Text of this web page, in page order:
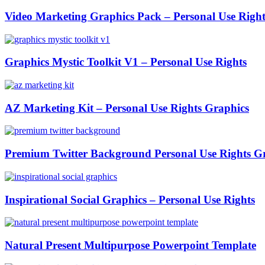
Video Marketing Graphics Pack – Personal Use
Graphics Mystic Toolkit V1 – Personal Use Rights
AZ Marketing Kit – Personal Use Rights Graphics
Premium Twitter Background Personal Use Rights
Inspirational Social Graphics – Personal Use Rights
Natural Present Multipurpose Powerpoint Template